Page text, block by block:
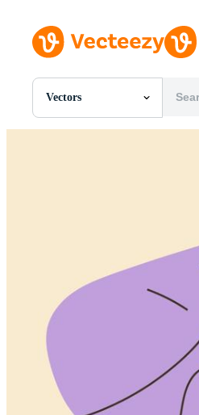
Vectors
All Images
Editorial Images
Editorial Events